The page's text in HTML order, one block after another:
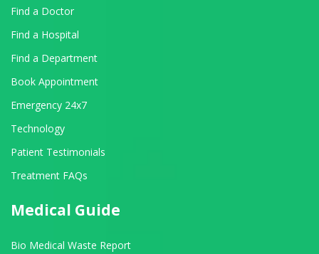
Find a Doctor
Find a Hospital
Find a Department
Book Appointment
Emergency 24x7
Technology
Patient Testimonials
Treatment FAQs
Medical Guide
Bio Medical Waste Report